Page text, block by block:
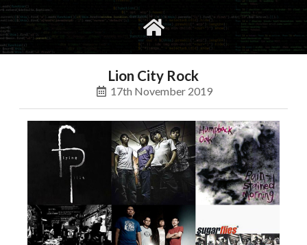
social
Lion City Rock
17th November 2019